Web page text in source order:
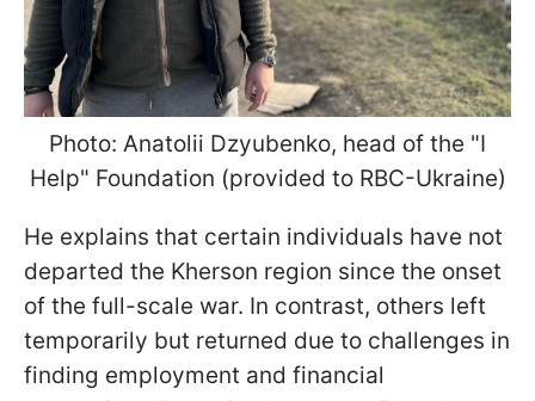
Photo: Anatolii Dzyubenko, head of the "I
Help" Foundation (provided to RBC-Ukraine)
He explains that certain individuals have not
departed the Kherson region since the onset
of the full-scale war. In contrast, others left
temporarily but returned due to challenges in
finding employment and financial